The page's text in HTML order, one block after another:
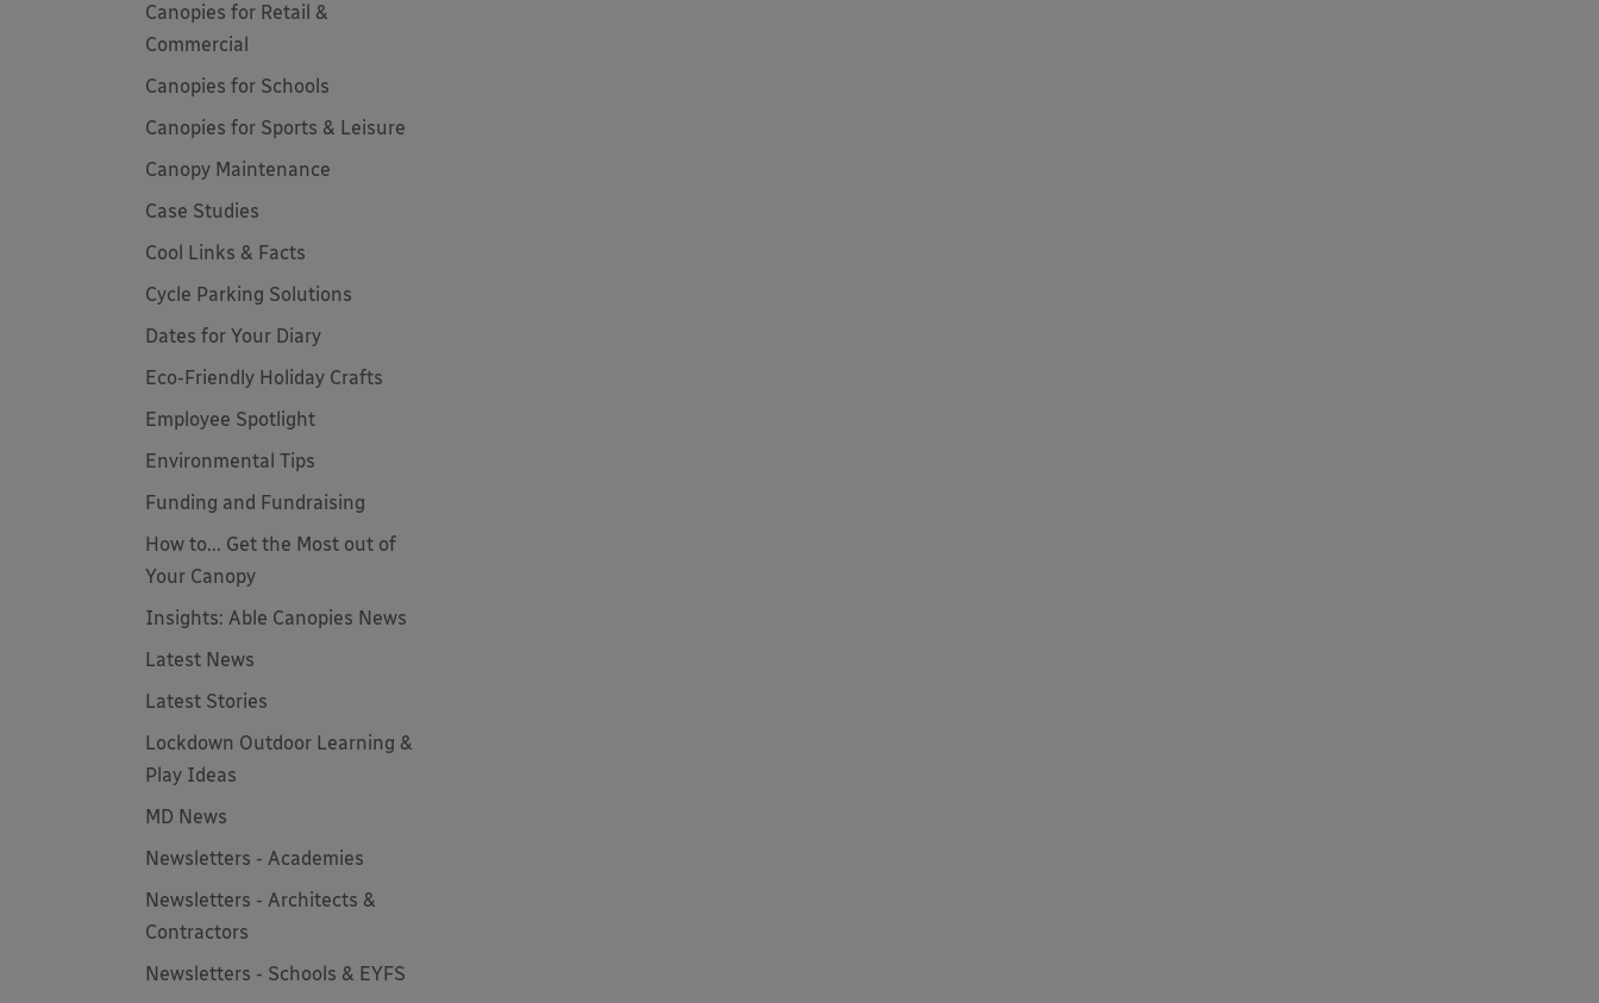
Canopies for Retail &
Commercial
Canopies for Schools
Canopies for Sports & Leisure
Canopy Maintenance
Case Studies
Cool Links & Facts
Cycle Parking Solutions
Dates for Your Diary
Eco-Friendly Holiday Crafts
Employee Spotlight
Environmental Tips
Funding and Fundraising
How to... Get the Most out of
Your Canopy
Insights: Able Canopies News
Latest News
Latest Stories
Lockdown Outdoor Learning &
Play Ideas
MD News
Newsletters - Academies
Newsletters - Architects &
Contractors
Newsletters - Schools & EYFS